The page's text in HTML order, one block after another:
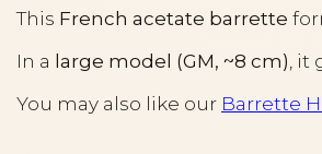
This French acetate barrette
In a large model (GM, ~8 cm), it
You may also like our Barrette